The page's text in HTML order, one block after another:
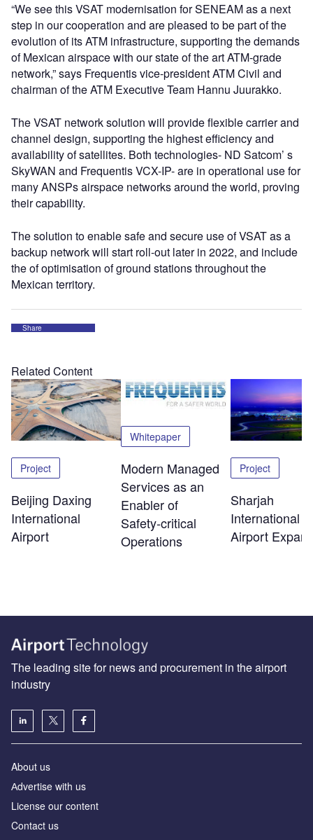
“We see this VSAT modernisation for SENEAM as a next
step in our cooperation and are pleased to be part of the
evolution of its ATM infrastructure, supporting the demands
of Mexican airspace with our state of the art ATM-grade
network,” says Frequentis vice-president ATM Civil and
chairman of the ATM Executive Team Hannu Juurakko.
The VSAT network solution will provide flexible carrier and
channel design, supporting the highest efficiency and
availability of satellites. Both technologies- ND Satcom’ s
SkyWAN and Frequentis VCX-IP- are in operational use for
many ANSPs airspace networks around the world, proving
their capability.
The solution to enable safe and secure use of VSAT as a
backup network will start roll-out later in 2022, and include
the of optimisation of ground stations throughout the
Mexican territory.
Share
Related Content
Project
Beijing Daxing
International
Airport
Whitepaper
Modern Managed
Services as an
Enabler of
Safety‑critical
Operations
Project
Sharjah
International
Airport
The leading site for news and procurement in the airport
industry
About us
Аdvertise with us
License our content
Contact us